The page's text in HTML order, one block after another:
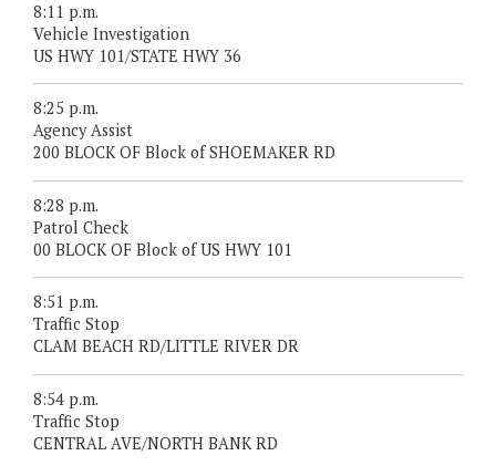
8:11 p.m.
Vehicle Investigation
US HWY 101/STATE HWY 36
8:25 p.m.
Agency Assist
200 BLOCK OF Block of SHOEMAKER RD
8:28 p.m.
Patrol Check
00 BLOCK OF Block of US HWY 101
8:51 p.m.
Traffic Stop
CLAM BEACH RD/LITTLE RIVER DR
8:54 p.m.
Traffic Stop
CENTRAL AVE/NORTH BANK RD